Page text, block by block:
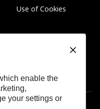
Use of Cookies
enable the
your settings or